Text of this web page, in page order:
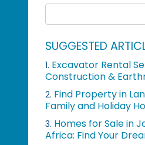
SUGGESTED
1. Excavator Rental
Construction &
2. Find Property in
Family and Holiday
3. Homes for Sale in
Africa: Find Your